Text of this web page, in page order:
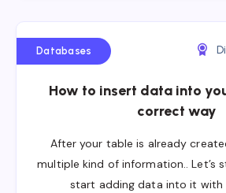
Databases
How to insert data into
correct way
After your table is already
multiple kind of information.. Let’s
start adding data into it with